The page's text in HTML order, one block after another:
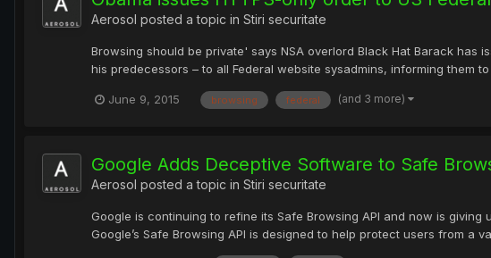
Aerosol posted a topic in Stiri securitate
Browsing should be private' says NSA overlord Black Hat Barack
his predecessors – to all Federal website sysadmins, informing them
June 9, 2015 browsing federal (and 3 more)
Google Adds Deceptive Software to Safe
Aerosol posted a topic in Stiri securitate
Google is continuing to refine its Safe Browsing API and now is
Google’s Safe Browsing API is designed to help protect users from a